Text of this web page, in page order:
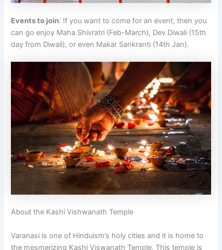
Events to join: If you want to come for an event, then you
can go enjoy Maha Shivratri (Feb-March), Dev Diwali (15th
day from Diwali), or even Makar Sankranti (14th Jan).
About the Kashi Vishwanath Temple
Varanasi is one of Hinduism’s holy cities and it is home to
the mesmerizing Kashi Viswanath Temple. This temple is